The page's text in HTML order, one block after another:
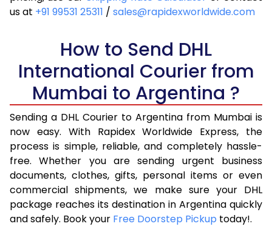
4.5 Kg
19,946
9,973
5.5 Kg
27,820
6.0 Kg
34,408
17,204
6.5 Kg
40,996
20,498
7.0 Kg
47,586
23,793
7.5 Kg
54,174
27,087
8.0 Kg
60,762
30,381
8.5 Kg
67,354
33,677
us at +91 99531 25311 / sales@rapidexworldwide.com
How to Send DHL
International Courier from
Mumbai to Argentina ?
Sending a DHL Courier to Argentina from Mumbai is
now easy. With Rapidex Worldwide Express, the
process is simple, reliable, and completely hassle-
free. Whether you are sending urgent business
documents, clothes, gifts, personal items or even
commercial shipments, we make sure your DHL
package reaches its destination in Argentina quickly
and safely. Book your Free Doorstep Pickup today!.